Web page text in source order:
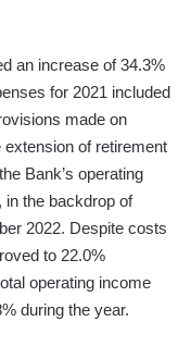
an increase of 34.3%
for 2021 included
made on
of retirement
Bank’s operating
in the backdrop of
2022. Despite costs
to 22.0%
operating income
during the year.